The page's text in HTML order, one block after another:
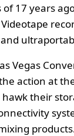
17 years
Vegas
action at
their